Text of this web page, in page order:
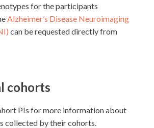
for the participants
Alzheimer’s Disease Neuroimaging
can be requested directly from
cohorts
PIs for more information about
collected by their cohorts.